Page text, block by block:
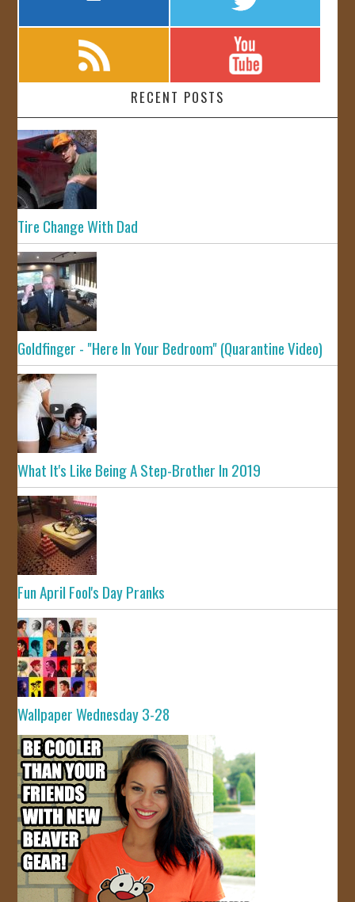
RECENT POSTS
Tire Change With Dad
Goldfinger - "Here In Your Bedroom" (Quarantine Video)
What It's Like Being A Step-Brother In 2019
Fun April Fool's Day Pranks
Wallpaper Wednesday 3-28